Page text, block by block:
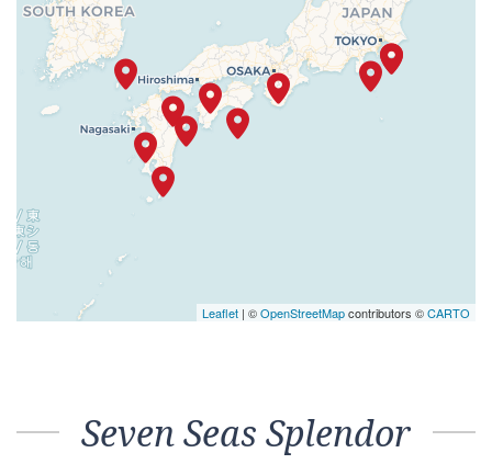
Leaflet | ©OpenStreetMapcontributors ©CARTO
Seven Seas Splendor